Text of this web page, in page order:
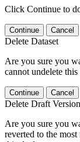
Click Continue to
Continue Cancel
Delete Dataset
Are you sure you
cannot undelete this
Continue Cancel
Delete Draft Version
Are you sure you
reverted to the